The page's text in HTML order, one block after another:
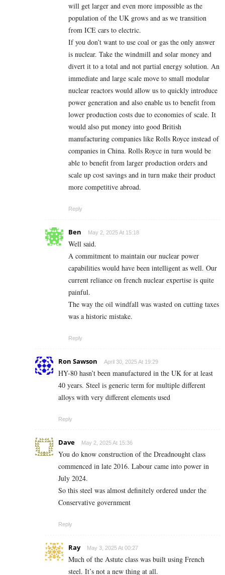
will get larger and even more impossible as the
population of the UK grows and as we transition
from ICE cars to electric.
If you don’t want to use coal or gas the only answer
is nuclear. Take the windmill and solar money and
divert it to a total and not partial energy solution. An
immediate and large scale move to small modular
nuclear reactors would allow us to quickly introduce
power generation and also enable us to benefit from
lower production costs due to economies of scale. It
would also put money into good British
manufacturing companies like Rolls Royce instead of
companies in China. Rolls Royce in turn would be
able to benefit from larger production orders and
scale up cost savings and in turn make their product
more competitive abroad.
Reply
Ben May 2, 2025 At 15:18
Well said.
A commitment to maintain our nuclear power
capabilities would have been intelligent as well. Our
current reliance on french nuclear expertise is quite
painful.
The way the oil windfall was wasted on cutting taxes
was a historic mistake.
Reply
Ron Sawson April 30, 2025 At 19:29
HY-80 hasn’t been manufactured in the UK for at least
40 years. Steel is generic term for multiple different
alloys with very different elements used
Reply
Dave May 2, 2025 At 15:36
You do know construction of the Dreadnought class
commenced in late 2016. Labour came into power in
July 2024.
So this steel was almost definitely ordered under the
Conservative government
Reply
Ray May 3, 2025 At 00:27
Much of the Astute class was built using French
steel. It’s not a new thing at all.